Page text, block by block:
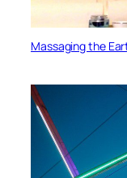
Massaging the